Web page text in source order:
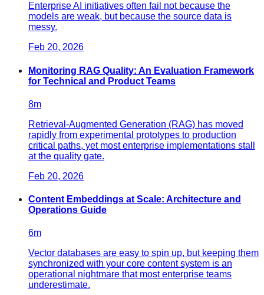
Enterprise AI initiatives often fail not because the
models are weak, but because the source data is
messy.
Feb 20, 2026
Monitoring RAG Quality: An Evaluation Framework
for Technical and Product Teams
8m
Retrieval-Augmented Generation (RAG) has moved
rapidly from experimental prototypes to production
critical paths, yet most enterprise implementations stall
at the quality gate.
Feb 20, 2026
Content Embeddings at Scale: Architecture and
Operations Guide
6m
Vector databases are easy to spin up, but keeping them
synchronized with your core content system is an
operational nightmare that most enterprise teams
underestimate.